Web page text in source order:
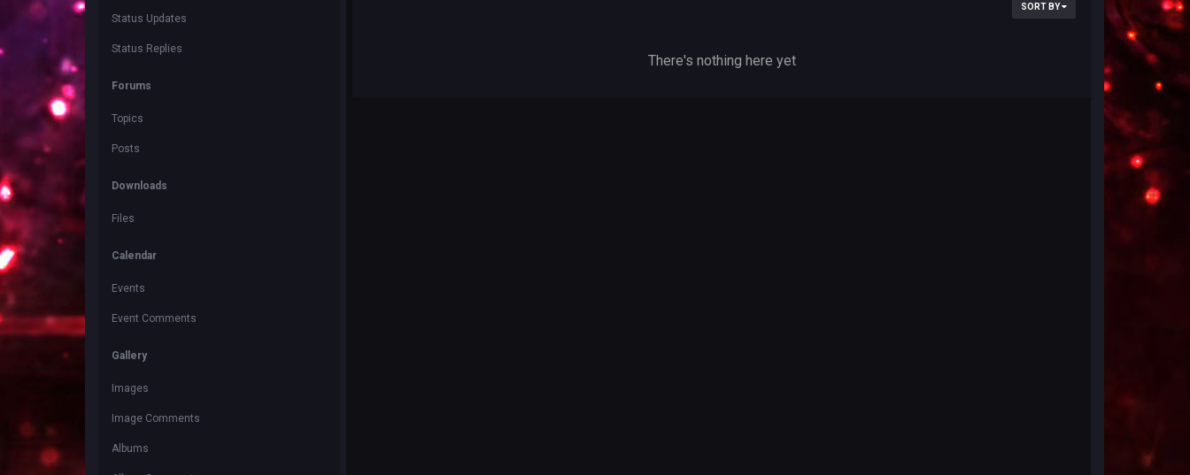
Status Updates
Status Replies
Forums
Topics
Posts
Downloads
Files
Calendar
Events
Event Comments
Gallery
Images
Image Comments
Albums
SORT BY
There's nothing here yet